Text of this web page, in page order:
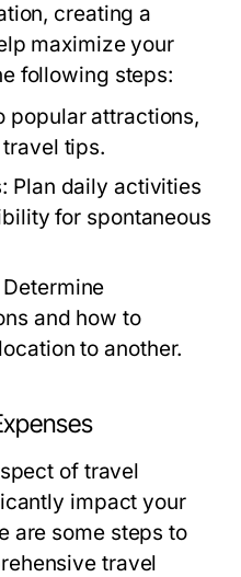
creating a
maximize your
following steps:
popular attractions,
tips.
Plan daily activities
for spontaneous
Determine
and how to
to another.
of travel
impact your
are some steps to
travel